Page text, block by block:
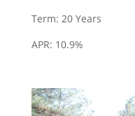
Term: 20 Years
APR: 10.9%